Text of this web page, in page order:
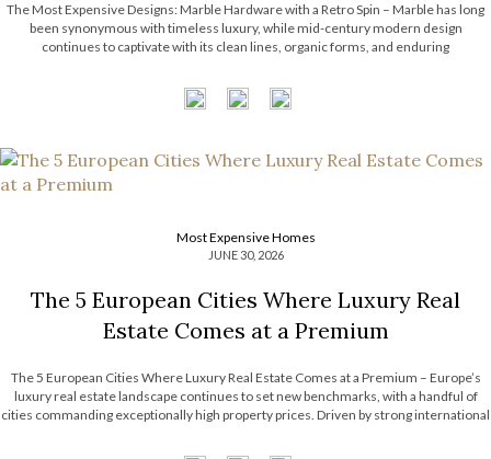
The Most Expensive Designs: Marble Hardware with a Retro Spin – Marble has long
been synonymous with timeless luxury, while mid-century modern design
continues to captivate with its clean lines, organic forms, and enduring
hardware, the result is design products […]
Most Expensive Homes
JUNE 30, 2026
The 5 European Cities Where Luxury Real
Estate Comes at a Premium
The 5 European Cities Where Luxury Real Estate Comes at a Premium – Europe’s
luxury real estate landscape continues to set new benchmarks, with a handful of
cities commanding exceptionally high property prices. Driven by strong international